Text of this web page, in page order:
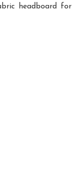
headboard for